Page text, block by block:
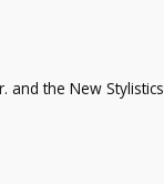
and the New Stylistics